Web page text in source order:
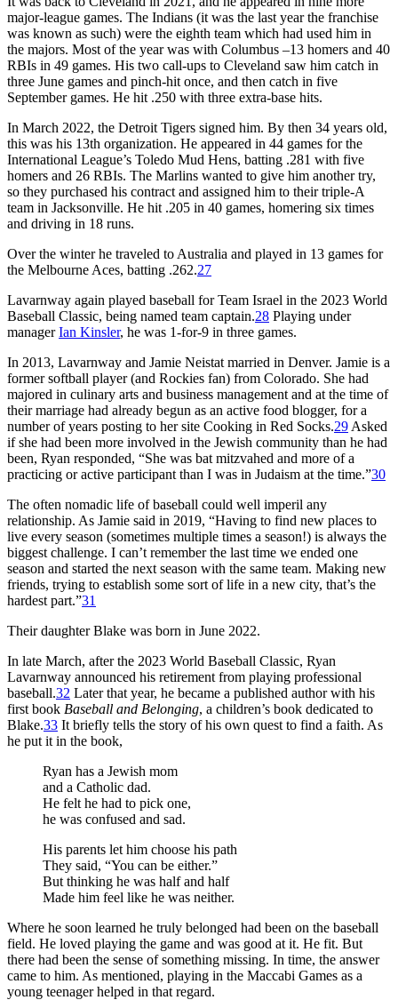
major-league games. The Indians (it was the last year the franchise
was known as such) were the eighth team which had used him in
the majors. Most of the year was with Columbus –13 homers and 40
RBIs in 49 games. His two call-ups to Cleveland saw him catch in
three June games and pinch-hit once, and then catch in five
September games. He hit .250 with three extra-base hits.
In March 2022, the Detroit Tigers signed him. By then 34 years old,
this was his 13th organization. He appeared in 44 games for the
International League’s Toledo Mud Hens, batting .281 with five
homers and 26 RBIs. The Marlins wanted to give him another try,
so they purchased his contract and assigned him to their triple-A
team in Jacksonville. He hit .205 in 40 games, homering six times
and driving in 18 runs.
Over the winter he traveled to Australia and played in 13 games for
the Melbourne Aces, batting .262.27
Lavarnway again played baseball for Team Israel in the 2023 World
Baseball Classic, being named team captain.28 Playing under
managerIan Kinsler, he was 1-for-9 in three games.
In 2013, Lavarnway and Jamie Neistat married in Denver. Jamie is a
former softball player (and Rockies fan) from Colorado. She had
majored in culinary arts and business management and at the time of
their marriage had already begun as an active food blogger, for a
number of years posting to her site Cooking in Red Socks.29 Asked
if she had been more involved in the Jewish community than he had
been, Ryan responded, “She was bat mitzvahed and more of a
practicing or active participant than I was in Judaism at the time.”30
The often nomadic life of baseball could well imperil any
relationship. As Jamie said in 2019, “Having to find new places to
live every season (sometimes multiple times a season!) is always the
biggest challenge. I can’t remember the last time we ended one
season and started the next season with the same team. Making new
friends, trying to establish some sort of life in a new city, that’s the
hardest part.”31
Their daughter Blake was born in June 2022.
In late March, after the 2023 World Baseball Classic, Ryan
Lavarnway announced his retirement from playing professional
baseball.32 Later that year, he became a published author with his
first book Baseball and Belonging, a children’s book dedicated to
Blake.33 It briefly tells the story of his own quest to find a faith. As
he put it in the book,
Ryan has a Jewish mom
and a Catholic dad.
He felt he had to pick one,
he was confused and sad.
His parents let him choose his path
They said, “You can be either.”
But thinking he was half and half
Made him feel like he was neither.
Where he soon learned he truly belonged had been on the baseball
field. He loved playing the game and was good at it. He fit. But
there had been the sense of something missing. In time, the answer
came to him. As mentioned, playing in the Maccabi Games as a
young teenager helped in that regard.